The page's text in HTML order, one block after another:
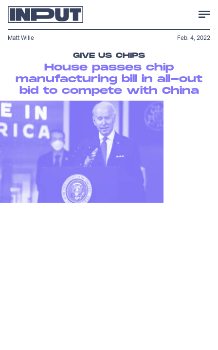
GIVE US CHIPS
House passes chip
manufacturing bill in all-out
bid to compete with China
Matt Wille Feb. 4, 2022